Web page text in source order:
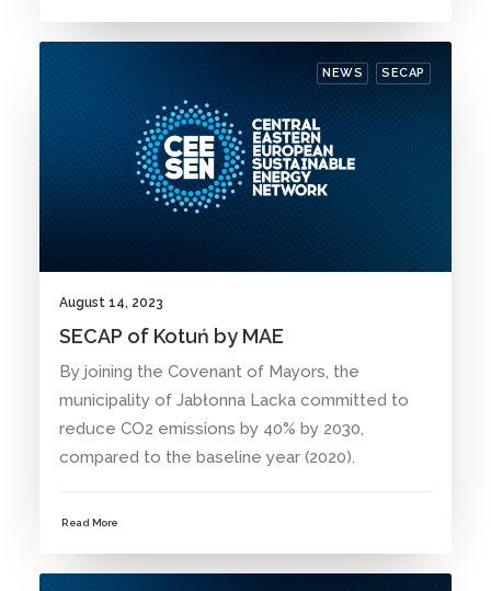
NEWS SECAP
August 14, 2023
SECAP of Kotuń by MAE
By joining the Covenant of Mayors, the
municipality of Jabłonna Lacka committed to
reduce CO2 emissions by 40% by 2030,
compared to the baseline year (2020).
Read More